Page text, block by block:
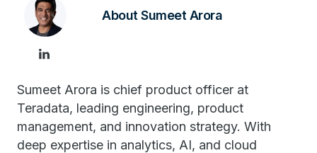
About Sumeet Arora
Sumeet Arora is chief product officer at
Teradata, leading engineering, product
management, and innovation strategy. With
deep expertise in analytics, AI, and cloud